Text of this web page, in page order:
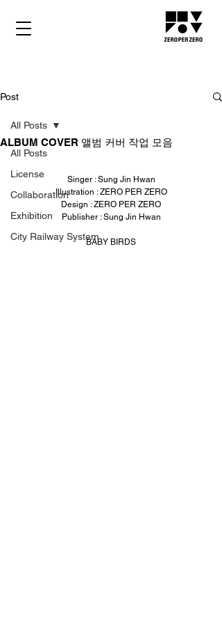
Post
All Posts
License
Collaboration
Exhibition
City Railway System
All Posts
ALBUM COVER 앨범 커버 작업 모음
Singer : Sung Jin Hwan
Illustration : ZERO PER ZERO
Design : ZERO PER ZERO
Publisher : Sung Jin Hwan
BABY BIRDS